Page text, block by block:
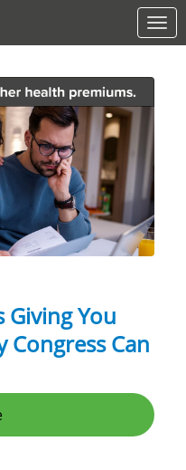
Giving You
Congress Can